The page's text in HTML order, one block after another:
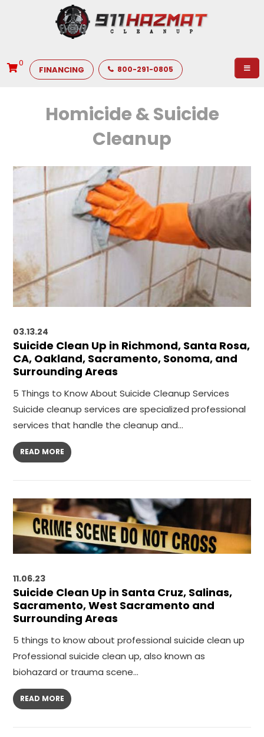
0
FINANCING 800-291-0805
Homicide & Suicide
Cleanup
03.13.24
Suicide Clean Up in Richmond, Santa Rosa,
CA, Oakland, Sacramento, Sonoma, and
Surrounding Areas
5 Things to Know About Suicide Cleanup Services
Suicide cleanup services are specialized professional
services that handle the cleanup and…
READ MORE
11.06.23
Suicide Clean Up in Santa Cruz, Salinas,
Sacramento, West Sacramento and
Surrounding Areas
5 things to know about professional suicide clean up
Professional suicide clean up, also known as
biohazard or trauma scene…
READ MORE